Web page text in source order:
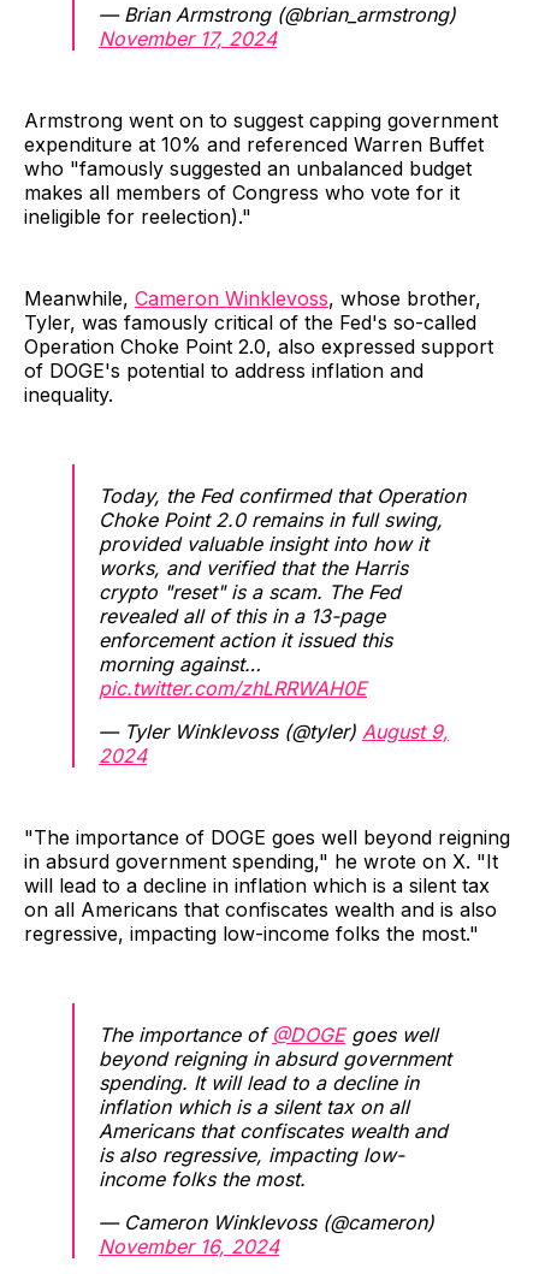
— Brian Armstrong (@brian_armstrong)
November 17, 2024
Armstrong went on to suggest capping government
expenditure at 10% and referenced Warren Buffet
who "famously suggested an unbalanced budget
makes all members of Congress who vote for it
ineligible for reelection)."
Meanwhile, Cameron Winklevoss, whose brother,
Tyler, was famously critical of the Fed's so-called
Operation Choke Point 2.0, also expressed support
of DOGE's potential to address inflation and
inequality.
Today, the Fed confirmed that Operation
Choke Point 2.0 remains in full swing,
provided valuable insight into how it
works, and verified that the Harris
crypto "reset" is a scam. The Fed
revealed all of this in a 13-page
enforcement action it issued this
morning against…
pic.twitter.com/zhLRRWAH0E
— Tyler Winklevoss (@tyler) August 9,
2024
"The importance of DOGE goes well beyond reigning
in absurd government spending," he wrote on X. "It
will lead to a decline in inflation which is a silent tax
on all Americans that confiscates wealth and is also
regressive, impacting low-income folks the most."
The importance of @DOGEgoes well
beyond reigning in absurd government
spending. It will lead to a decline in
inflation which is a silent tax on all
Americans that confiscates wealth and
is also regressive, impacting low-
income folks the most.
— Cameron Winklevoss (@cameron)
November 16, 2024